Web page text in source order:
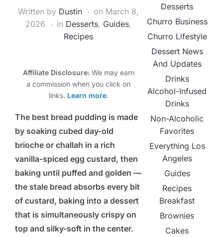
Written by Dustin on March 8,
2026
in Desserts, Guides,
Recipes
Affiliate Disclosure:We may earn
a commission when you click on
links. Learn more.
The best bread pudding is made
by soaking cubed day-old
brioche or challah in a rich
vanilla-spiced egg custard, then
baking until puffed and golden —
the stale bread absorbs every bit
of custard, baking into a dessert
that is simultaneously crispy on
top and silky-soft in the center.
Desserts
Churro Business
Churro Lifestyle
Dessert News
And Updates
Drinks
Alcohol-Infused
Drinks
Non-Alcoholic
Favorites
Everything Los
Angeles
Guides
Recipes
Breakfast
Brownies
Cakes